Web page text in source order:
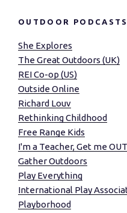
OUTDOOR
She Explores
The Great Outdoors (UK)
REI Co-op (US)
Outside Online
Richard Louv
Rethinking Childhood
Free Range Kids
I'm a Teacher, Get me
Gather Outdoors
Play Everything
International Play
Playborhood